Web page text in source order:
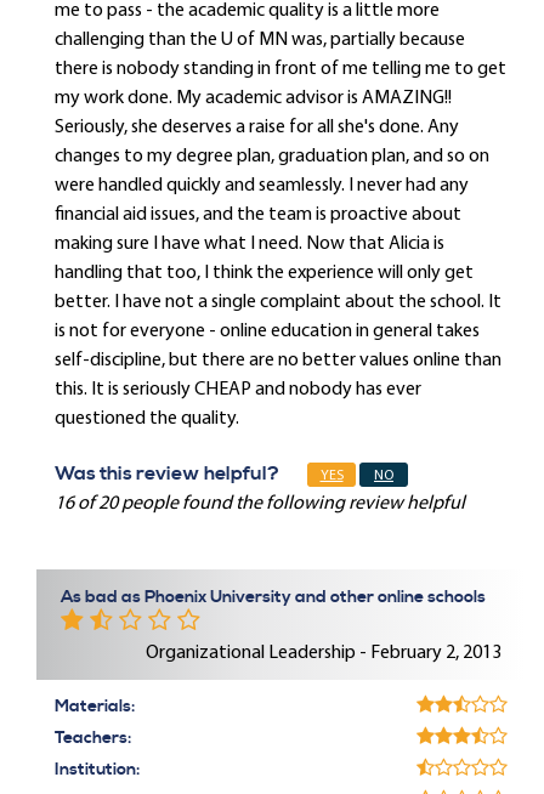
me to pass - the academic quality is a little more
challenging than the U of MN was, partially because
there is nobody standing in front of me telling me to get
my work done. My academic advisor is AMAZING!!
Seriously, she deserves a raise for all she's done. Any
changes to my degree plan, graduation plan, and so on
were handled quickly and seamlessly. I never had any
financial aid issues, and the team is proactive about
making sure I have what I need. Now that Alicia is
handling that too, I think the experience will only get
better. I have not a single complaint about the school. It
is not for everyone - online education in general takes
self-discipline, but there are no better values online than
this. It is seriously CHEAP and nobody has ever
questioned the quality.
Was this review helpful? YES NO
16 of 20 people found the following review helpful
As bad as Phoenix University and other online schools
Organizational Leadership - February 2, 2013
Materials:
Teachers:
Institution: